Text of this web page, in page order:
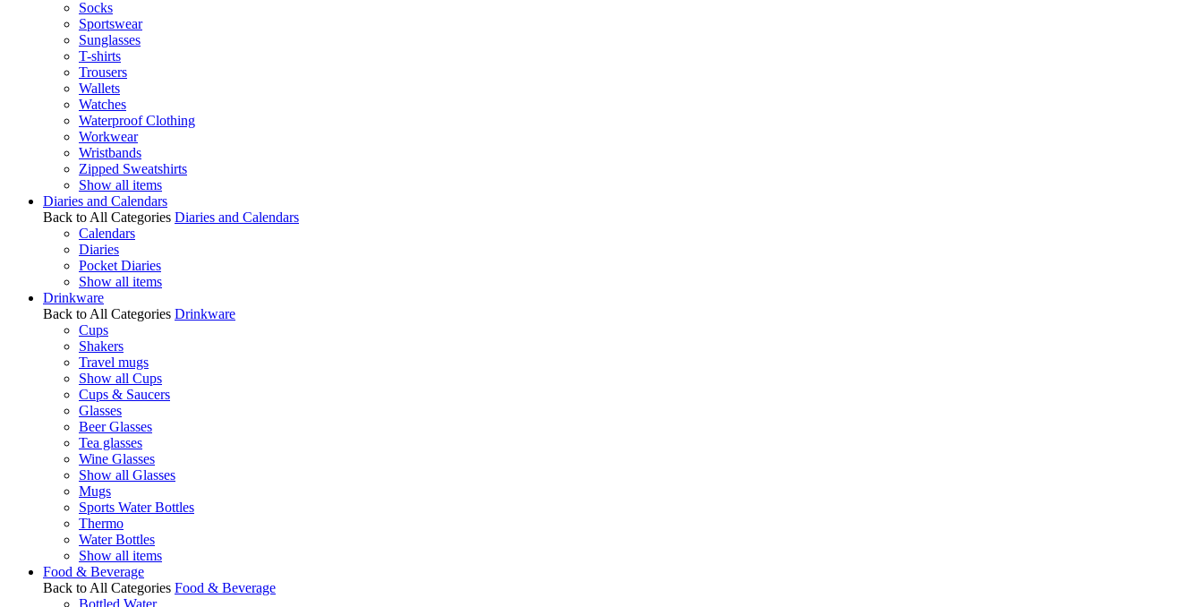
Socks
Sportswear
Sunglasses
T-shirts
Trousers
Wallets
Watches
Waterproof Clothing
Workwear
Wristbands
Zipped Sweatshirts
Show all items
Diaries and Calendars
Back to All Categories Diaries and Calendars
Calendars
Diaries
Pocket Diaries
Show all items
Drinkware
Back to All Categories Drinkware
Cups
Shakers
Travel mugs
Show all Cups
Cups & Saucers
Glasses
Beer Glasses
Tea glasses
Wine Glasses
Show all Glasses
Mugs
Sports Water Bottles
Thermo
Water Bottles
Show all items
Food & Beverage
Back to All Categories Food & Beverage
Bottled Water